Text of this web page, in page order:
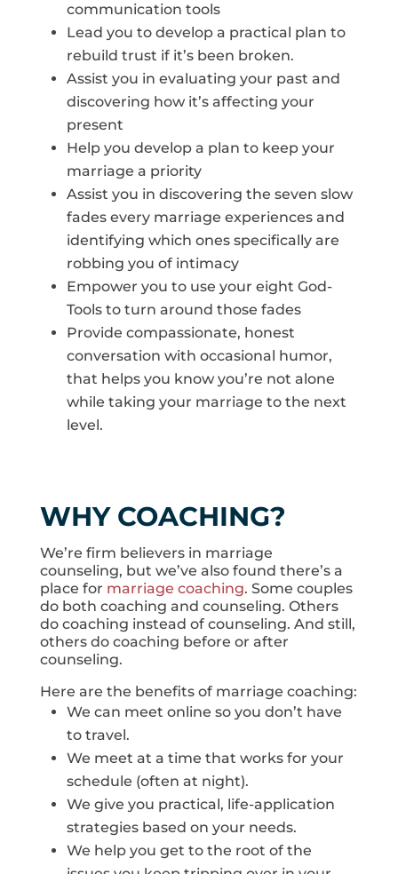
communication tools
Lead you to develop a practical plan to
rebuild trust if it’s been broken.
Assist you in evaluating your past and
discovering how it’s affecting your
present
Help you develop a plan to keep your
marriage a priority
Assist you in discovering the seven slow
fades every marriage experiences and
identifying which ones specifically are
robbing you of intimacy
Empower you to use your eight God-
Tools to turn around those fades
Provide compassionate, honest
conversation with occasional humor,
that helps you know you’re not alone
while taking your marriage to the next
level.
WHY COACHING?
We’re firm believers in marriage
counseling, but we’ve also found there’s a
place for marriage coaching. Some couples
do both coaching and counseling. Others
do coaching instead of counseling. And still,
others do coaching before or after
counseling.
Here are the benefits of marriage coaching:
We can meet online so you don’t have
to travel.
We meet at a time that works for your
schedule (often at night).
We give you practical, life-application
strategies based on your needs.
We help you get to the root of the